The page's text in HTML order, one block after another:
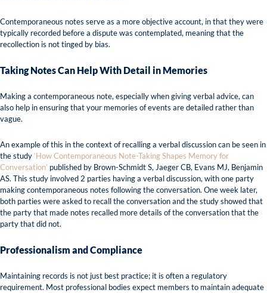
Contemporaneous notes serve as a more objective account, in that they were
typically recorded before a dispute was contemplated, meaning that the
recollection is not tinged by bias.
Taking Notes Can Help With Detail in Memories
Making a contemporaneous note, especially when giving verbal advice, can
also help in ensuring that your memories of events are detailed rather than
vague.
An example of this in the context of recalling a verbal discussion can be seen in
the study‘How Contemporaneous Note-Taking Shapes Memory for
Conversation’ published by Brown-Schmidt S, Jaeger CB, Evans MJ, Benjamin
AS. This study involved 2 parties having a verbal discussion, with one party
making contemporaneous notes following the conversation. One week later,
both parties were asked to recall the conversation and the study showed that
the party that made notes recalled more details of the conversation that the
party that did not.
Professionalism and Compliance
Maintaining records is not just best practice; it is often a regulatory
requirement. Most professional bodies expect members to maintain adequate